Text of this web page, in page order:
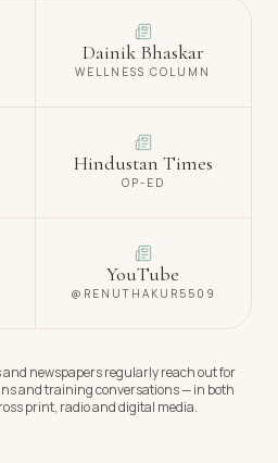
Dainik Bhaskar
WELLNESS COLUMN
Hindustan Times
OP-ED
YouTube
@RENUTHAKUR5509
newspapers regularly reach out for
and training conversations — in both
print, radio and digital media.